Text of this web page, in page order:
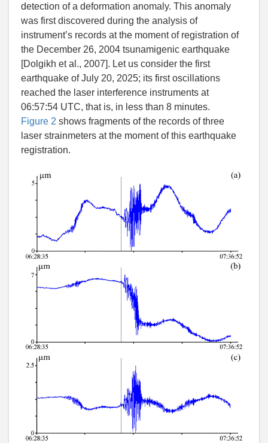
detection of a deformation anomaly. This anomaly
was first discovered during the analysis of
instrument’s records at the moment of registration of
the December 26, 2004 tsunamigenic earthquake
[Dolgikh et al., 2007]. Let us consider the first
earthquake of July 20, 2025; its first oscillations
reached the laser interference instruments at
06:57:54 UTC, that is, in less than 8 minutes.
Figure 2 shows fragments of the records of three
laser strainmeters at the moment of this earthquake
registration.